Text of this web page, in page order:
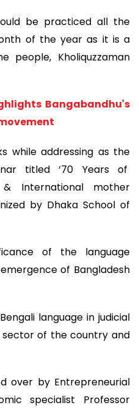
be practiced all the
of the year as it is a
people, Kholiquzzaman
Bangabandhu's
while addressing as the
titled ‘70 Years of
International mother
by Dhaka School of
of the language
of Bangladesh
language in judicial
of the country and
over by Entrepreneurial
specialist Professor